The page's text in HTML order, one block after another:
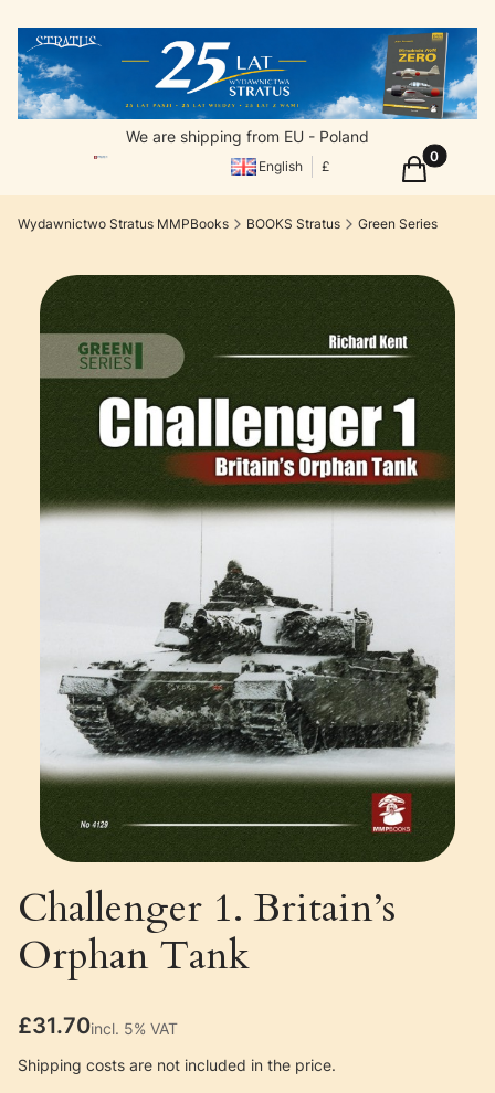
We are shipping from EU - Poland
English £ Products
Cart
Wydawnictwo Stratus MMPBooks BOOKS Stratus Green Series
Challenger 1. Britain’s
Orphan Tank
Price
£31.70incl. 5% VAT
incl. 5% VAT
Shipping costs are not included in the price.